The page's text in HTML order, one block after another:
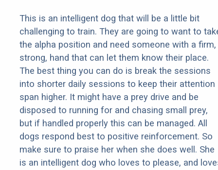
This is an intelligent dog that will be a little bit
challenging to train. They are going to want to
the alpha position and need someone with a firm,
strong, hand that can let them know their place.
The best thing you can do is break the sessions
into shorter daily sessions to keep their attention
span higher. It might have a prey drive and be
disposed to running for and chasing small prey,
but if handled properly this can be managed. All
dogs respond best to positive reinforcement. So
make sure to praise her when she does well. She
is an intelligent dog who loves to please, and